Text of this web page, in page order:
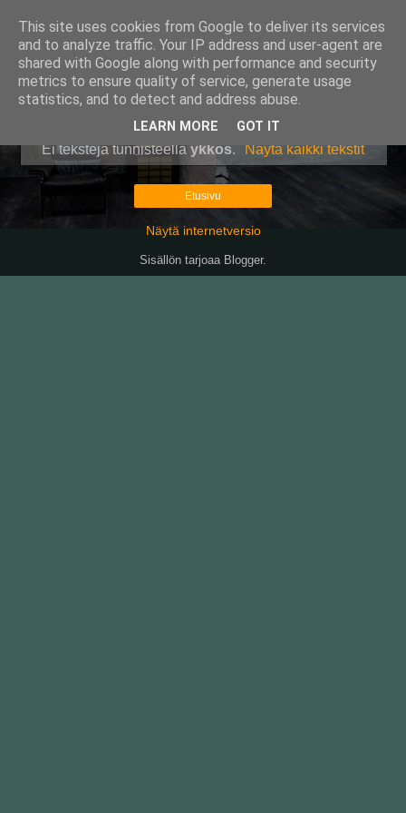
Pullollinen
Ei tekstejä tunnisteella ykkös. Näytä kaikki tekstit
Etusivu
Näytä internetversio
Sisällön tarjoaa Blogger.
This site uses cookies from Google to deliver its services
and to analyze traffic. Your IP address and user-agent are
shared with Google along with performance and security
metrics to ensure quality of service, generate usage
statistics, and to detect and address abuse.
LEARN MORE GOT IT